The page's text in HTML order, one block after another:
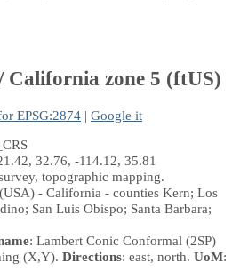
zone 5 (ftUS)
EPSG:2874 | Google it
32.76, -114.12, 35.81
topographic mapping.
- California - counties Kern; Los
San Luis Obispo; Santa Barbara;
: Lambert Conic Conformal (2SP)
(X,Y). Directions: east, north. UoM: